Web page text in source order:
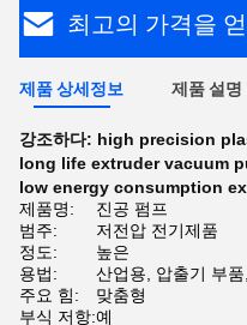
최고의 가격을
제품 상세정보 제품 설명
강조하다: high precision
long life extruder vacuum
low energy consumption
제품명:
진공 펌프
범주:
저전압 전기제품
정도:
높은
용법:
산업용, 압출기 부품,
주요 힘:
맞춤형
부식 저항:예